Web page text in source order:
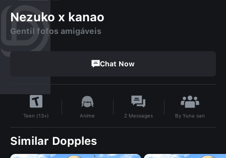
Nezuko x kanao
Gentil fofos amigáveis
Chat Now
Teen (13+) Anime 2 Messages ByYuna san
Similar Dopples